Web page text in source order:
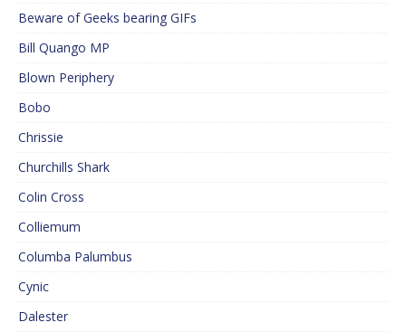
Beware of Geeks bearing GIFs
Bill Quango MP
Blown Periphery
Bobo
Chrissie
Churchills Shark
Colin Cross
Colliemum
Columba Palumbus
Cynic
Dalester